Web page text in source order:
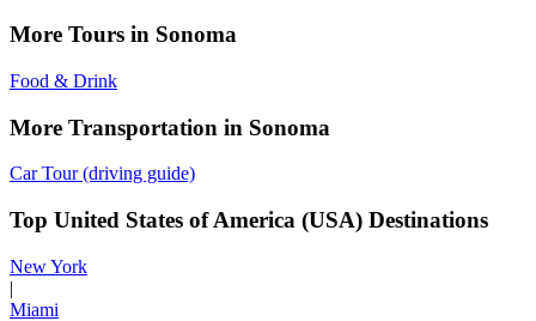
More Tours in Sonoma
Food & Drink
More Transportation in Sonoma
Car Tour (driving guide)
Top United States of America (USA) Destinations
New York
|
Miami